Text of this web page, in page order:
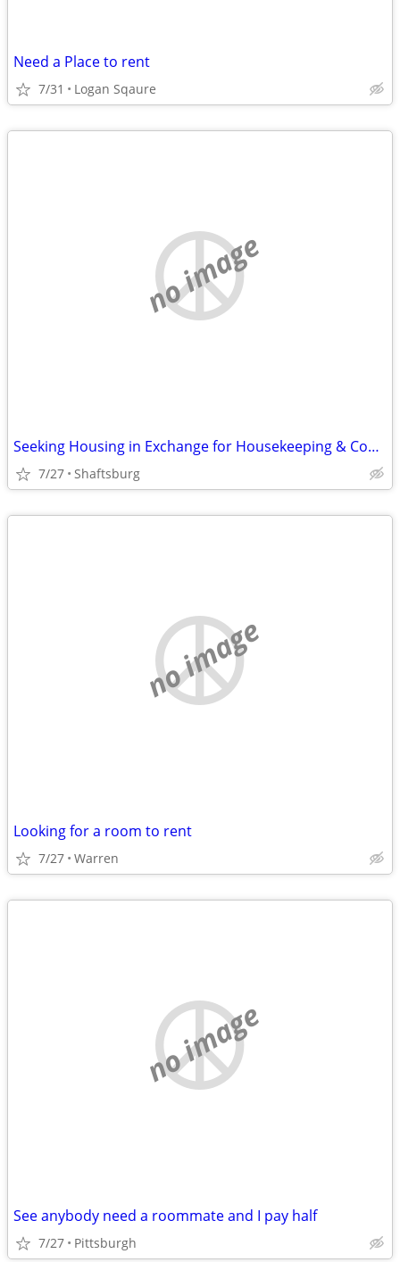
Need a Place to rent
7/31 Logan Sqaure
no image
Seeking Housing in Exchange for Housekeeping & Cooking
7/27 Shaftsburg
no image
Looking for a room to rent
7/27 Warren
no image
See anybody need a roommate and I pay half
7/27 Pittsburgh